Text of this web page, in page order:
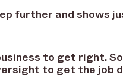
further and shows
to get right.
to get the job